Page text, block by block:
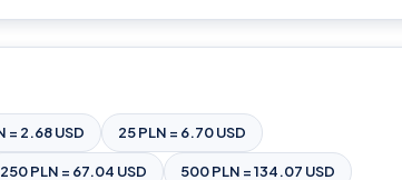
= 2.68 USD 25 PLN = 6.70 USD
250 PLN = 67.04 USD 500 PLN = 134.07 USD